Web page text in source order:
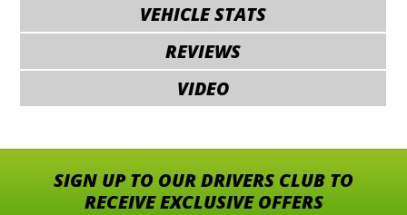
VEHICLE STATS
REVIEWS
VIDEO
SIGN UP TO OUR DRIVERS CLUB TO
RECEIVE EXCLUSIVE OFFERS